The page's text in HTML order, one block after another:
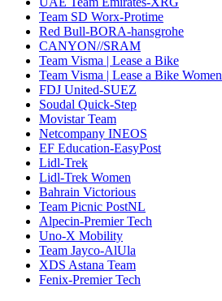
Team SD Worx-Protime
Red Bull-BORA-hansgrohe
CANYON//SRAM
Team Visma | Lease a Bike
Team Visma | Lease a Bike Women
FDJ United-SUEZ
Soudal Quick-Step
Movistar Team
Netcompany INEOS
EF Education-EasyPost
Lidl-Trek
Lidl-Trek Women
Bahrain Victorious
Team Picnic PostNL
Alpecin-Premier Tech
Uno-X Mobility
Team Jayco-AlUla
XDS Astana Team
Fenix-Premier Tech